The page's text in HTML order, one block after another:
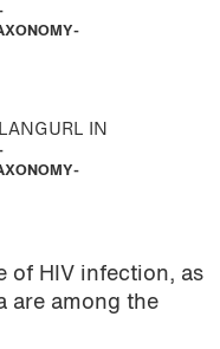
IN
of HIV infection, as
are among the